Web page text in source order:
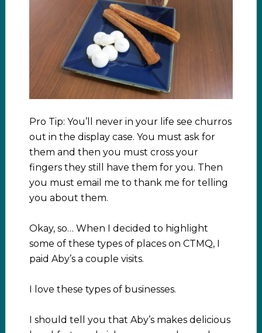
Pro Tip: You’ll never in your life see churros
out in the display case. You must ask for
them and then you must cross your
fingers they still have them for you. Then
you must email me to thank me for telling
you about them.
Okay, so… When I decided to highlight
some of these types of places on CTMQ, I
paid Aby’s a couple visits.
I love these types of businesses.
I should tell you that Aby’s makes delicious